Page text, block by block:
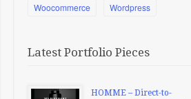
Woocommerce Wordpress
Latest Portfolio Pieces
HOMME – Direct-to-